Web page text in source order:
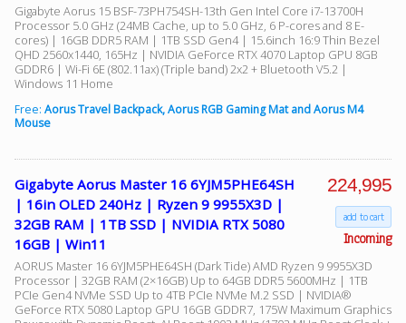
Gigabyte Aorus 15 BSF-73PH754SH-13th Gen Intel Core i7-13700H
Processor 5.0 GHz (24MB Cache, up to 5.0 GHz, 6 P-cores and 8 E-
cores) | 16GB DDR5 RAM | 1TB SSD Gen4 | 15.6inch 16:9 Thin Bezel
QHD 2560x1440, 165Hz | NVIDIA GeForce RTX 4070 Laptop GPU 8GB
GDDR6 | Wi-Fi 6E (802.11ax) (Triple band) 2x2 + Bluetooth V5.2 |
Windows 11 Home
Free: Aorus Travel Backpack, Aorus RGB Gaming Mat and Aorus M4
Mouse
Gigabyte Aorus Master 16 6YJM5PHE64SH
| 16in OLED 240Hz | Ryzen 9 9955X3D |
32GB RAM | 1TB SSD | NVIDIA RTX 5080
16GB | Win11
AORUS Master 16 6YJM5PHE64SH (Dark Tide) AMD Ryzen 9 9955X3D
Processor | 32GB RAM (2×16GB) Up to 64GB DDR5 5600MHz | 1TB
PCIe Gen4 NVMe SSD Up to 4TB PCIe NVMe M.2 SSD | NVIDIA®
GeForce RTX 5080 Laptop GPU 16GB GDDR7, 175W Maximum Graphics
224,995
add to cart
Incoming